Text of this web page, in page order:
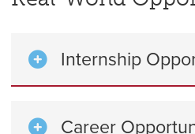
Internship
Career